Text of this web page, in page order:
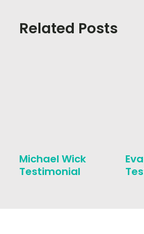
Related Posts
Michael Wick
Testimonial